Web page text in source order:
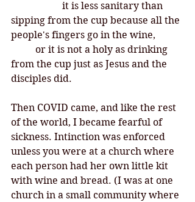
sipping from the cup because all the
people's fingers go in the wine,
from the cup just as Jesus and the
disciples did.
Then COVID came, and like the rest
of the world, I became fearful of
sickness. Intinction was enforced
unless you were at a church where
each person had her own little kit
with wine and bread. (I was at one
church in a small community where